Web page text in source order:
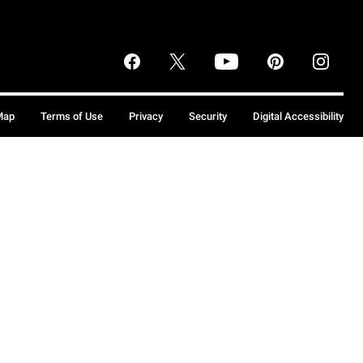
Terms of Use Privacy Security Digital Accessibility